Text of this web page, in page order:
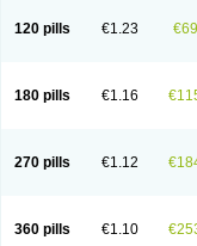
Hormonin
Innofem Kliane
Kliovance
Lafamme
Natifa
Neofollin Nofertyl
Novofemme
Novular
Pridoestrol
Primaquin
Progyluton
Progynon
Tradelia
Transvital
Trivina
Tulita Vagifem
120 pills €1.23
180 pills €1.16
270 pills €1.12
360 pills €1.10